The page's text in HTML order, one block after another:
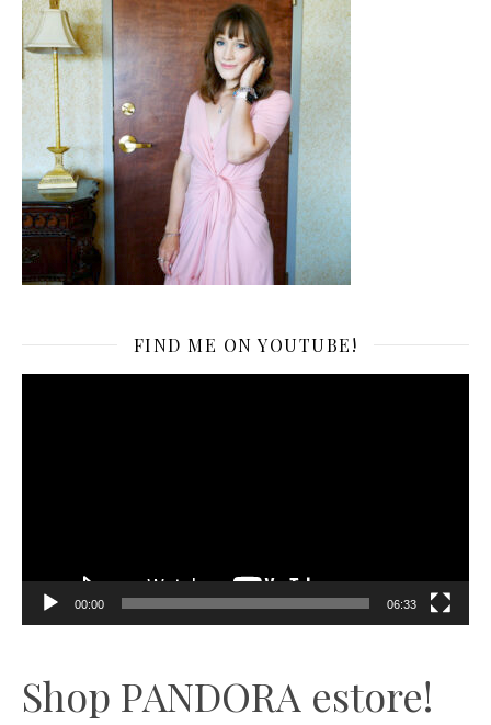
FIND ME ON YOUTUBE!
00:00 06:33
Shop PANDORA estore!